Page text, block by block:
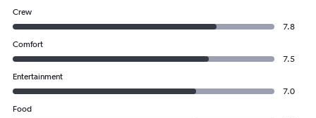
Crew
7.8
Comfort
7.5
Entertainment
7.0
Food